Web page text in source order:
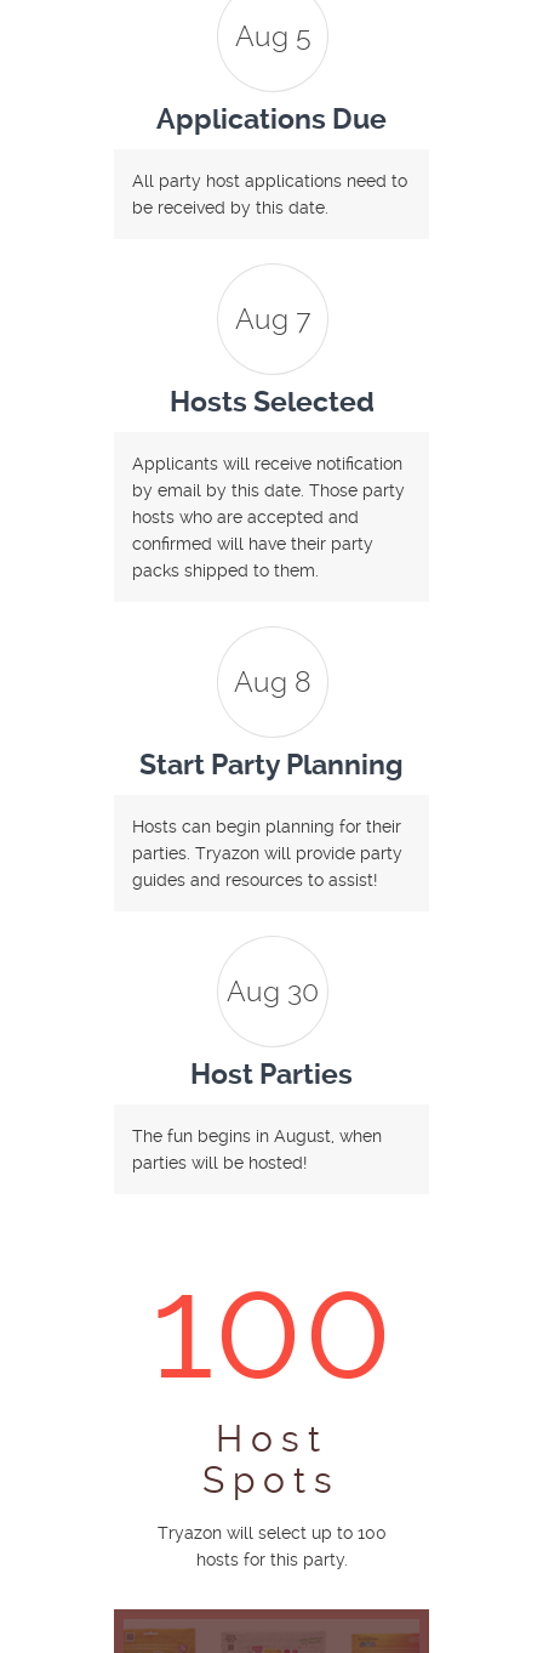
Aug 5
Applications Due
All party host applications need to
be received by this date.
Aug 7
Hosts Selected
Applicants will receive notification
by email by this date. Those party
hosts who are accepted and
confirmed will have their party
packs shipped to them.
Aug 8
Start Party Planning
Hosts can begin planning for their
parties. Tryazon will provide party
guides and resources to assist!
Aug 30
Host Parties
The fun begins in August, when
parties will be hosted!
100
Host
Spots
Tryazon will select up to 100
hosts for this party.